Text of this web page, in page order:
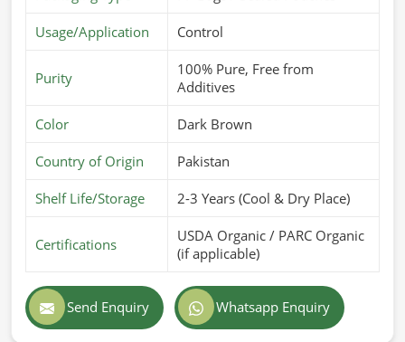
Usage/Application Control
Purity
100% Pure, Free from
Additives
Color Dark Brown
Country of Origin Pakistan
Shelf Life/Storage 2-3 Years (Cool & Dry Place)
Certifications
USDA Organic / PARC Organic
(if applicable)
Send Enquiry Whatsapp Enquiry